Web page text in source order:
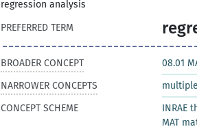
regression analysis
PREFERRED TERM
BROADER CONCEPT
08.01
NARROWER CONCEPTS
CONCEPT SCHEME
INRAE
MAT